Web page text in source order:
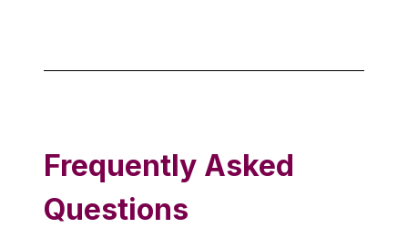
Frequently Asked
Questions